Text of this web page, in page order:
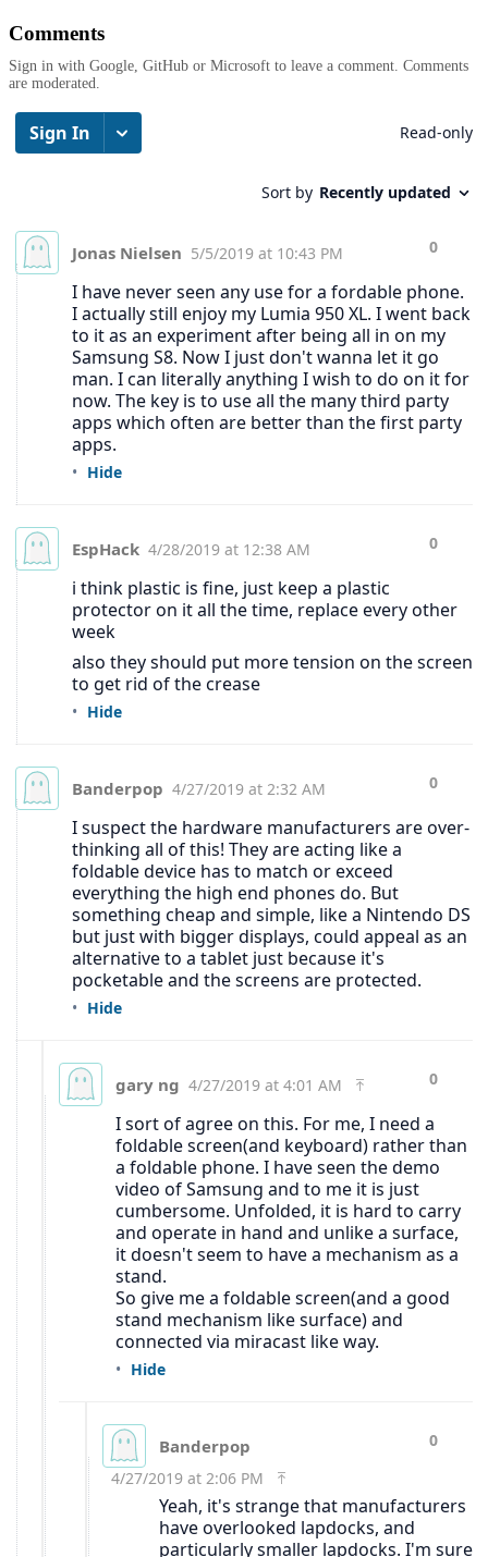
Comments
Sign in with Google, GitHub or Microsoft to leave a comment. Comments
are moderated.